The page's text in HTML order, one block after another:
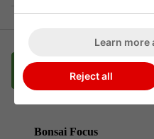
Description Videos
Bonsai Focus
Learn more
Reject all